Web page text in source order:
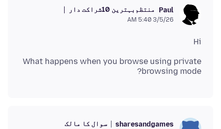
Paul منتظم بہترین 10شراکت دار
3/5/26 5:40 AM
Hi
What happens when you browse using private
browsing mode?
sharesandgames سوال کا مالک